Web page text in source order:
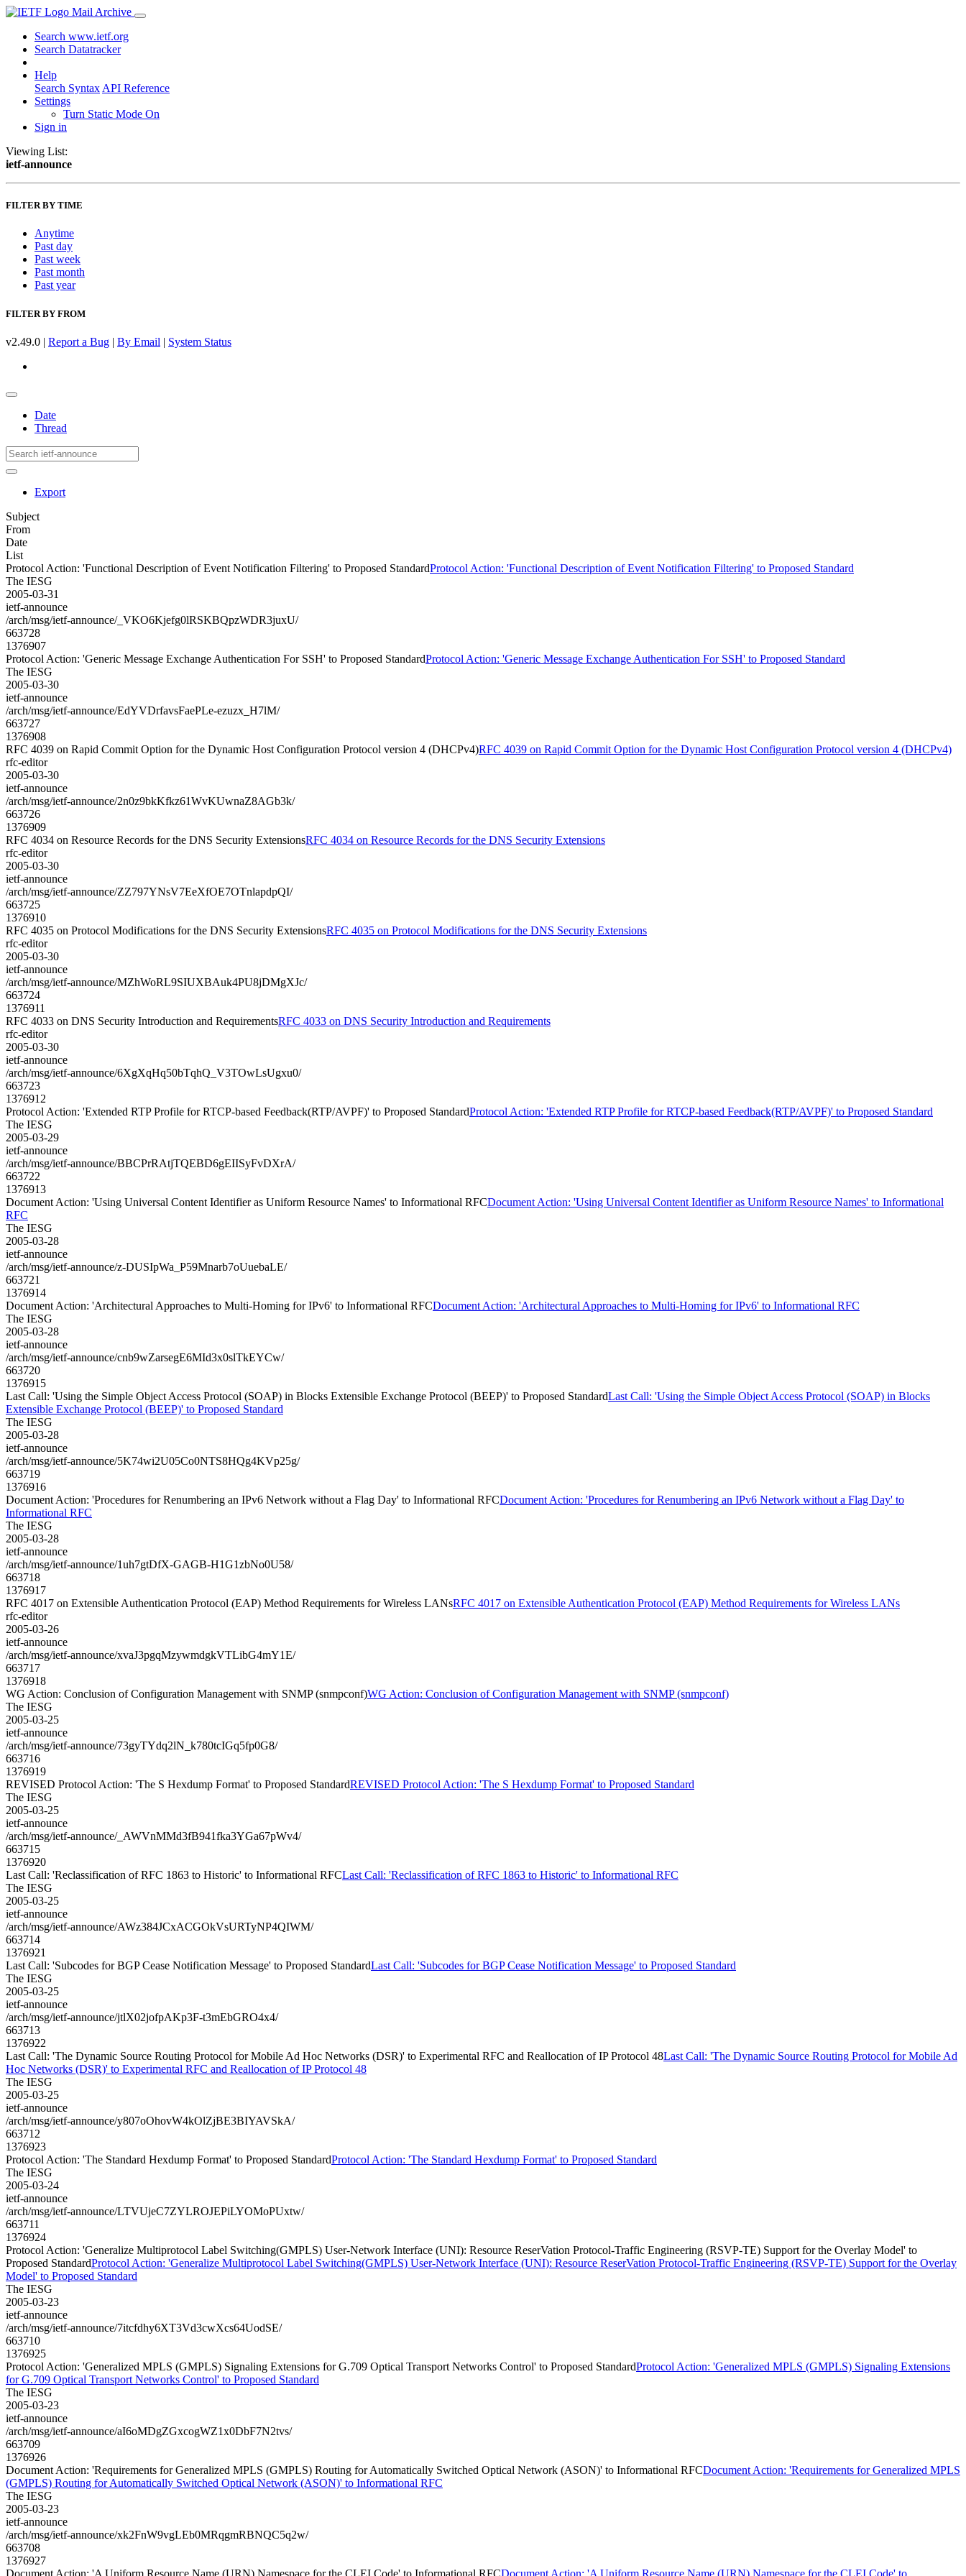
Mail Archive
Search www.ietf.org
Search Datatracker
Help
Search Syntax API Reference
Settings
Turn Static Mode On
Sign in
Viewing List:
ietf-announce
FILTER BY TIME
Anytime
Past day
Past week
Past month
Past year
FILTER BY FROM
v2.49.0 | Report a Bug | By Email | System Status
Date
Thread
Export
Subject
From
Date
List
Protocol Action: 'Functional Description of Event Notification Filtering' to Proposed StandardProtocol Action: 'Functional Description of Event Notification Filtering' to Proposed Standard
The IESG
2005-03-31
ietf-announce
/arch/msg/ietf-announce/_VKO6Kjefg0lRSKBQpzWDR3juxU/
663728
1376907
Protocol Action: 'Generic Message Exchange Authentication For SSH' to Proposed StandardProtocol Action: 'Generic Message Exchange Authentication For SSH' to Proposed Standard
The IESG
2005-03-30
ietf-announce
/arch/msg/ietf-announce/EdYVDrfavsFaePLe-ezuzx_H7lM/
663727
1376908
RFC 4039 on Rapid Commit Option for the Dynamic Host Configuration Protocol version 4 (DHCPv4)RFC 4039 on Rapid Commit Option for the Dynamic Host Configuration Protocol version 4 (DHCPv4)
rfc-editor
2005-03-30
ietf-announce
/arch/msg/ietf-announce/2n0z9bkKfkz61WvKUwnaZ8AGb3k/
663726
1376909
RFC 4034 on Resource Records for the DNS Security ExtensionsRFC 4034 on Resource Records for the DNS Security Extensions
rfc-editor
2005-03-30
ietf-announce
/arch/msg/ietf-announce/ZZ797YNsV7EeXfOE7OTnlapdpQI/
663725
1376910
RFC 4035 on Protocol Modifications for the DNS Security ExtensionsRFC 4035 on Protocol Modifications for the DNS Security Extensions
rfc-editor
2005-03-30
ietf-announce
/arch/msg/ietf-announce/MZhWoRL9SIUXBAuk4PU8jDMgXJc/
663724
1376911
RFC 4033 on DNS Security Introduction and RequirementsRFC 4033 on DNS Security Introduction and Requirements
rfc-editor
2005-03-30
ietf-announce
/arch/msg/ietf-announce/6XgXqHq50bTqhQ_V3TOwLsUgxu0/
663723
1376912
Protocol Action: 'Extended RTP Profile for RTCP-based Feedback(RTP/AVPF)' to Proposed StandardProtocol Action: 'Extended RTP Profile for RTCP-based Feedback(RTP/AVPF)' to Proposed Standard
The IESG
2005-03-29
ietf-announce
/arch/msg/ietf-announce/BBCPrRAtjTQEBD6gEIISyFvDXrA/
663722
1376913
Document Action: 'Using Universal Content Identifier as Uniform Resource Names' to Informational RFCDocument Action: 'Using Universal Content Identifier as Uniform Resource Names' to Informational
RFC
The IESG
2005-03-28
ietf-announce
/arch/msg/ietf-announce/z-DUSIpWa_P59Mnarb7oUuebaLE/
663721
1376914
Document Action: 'Architectural Approaches to Multi-Homing for IPv6' to Informational RFCDocument Action: 'Architectural Approaches to Multi-Homing for IPv6' to Informational RFC
The IESG
2005-03-28
ietf-announce
/arch/msg/ietf-announce/cnb9wZarsegE6MId3x0slTkEYCw/
663720
1376915
Last Call: 'Using the Simple Object Access Protocol (SOAP) in Blocks Extensible Exchange Protocol (BEEP)' to Proposed StandardLast Call: 'Using the Simple Object Access Protocol (SOAP) in Blocks
Extensible Exchange Protocol (BEEP)' to Proposed Standard
The IESG
2005-03-28
ietf-announce
/arch/msg/ietf-announce/5K74wi2U05Co0NTS8HQg4KVp25g/
663719
1376916
Document Action: 'Procedures for Renumbering an IPv6 Network without a Flag Day' to Informational RFCDocument Action: 'Procedures for Renumbering an IPv6 Network without a Flag Day' to
Informational RFC
The IESG
2005-03-28
ietf-announce
/arch/msg/ietf-announce/1uh7gtDfX-GAGB-H1G1zbNo0U58/
663718
1376917
RFC 4017 on Extensible Authentication Protocol (EAP) Method Requirements for Wireless LANsRFC 4017 on Extensible Authentication Protocol (EAP) Method Requirements for Wireless LANs
rfc-editor
2005-03-26
ietf-announce
/arch/msg/ietf-announce/xvaJ3pgqMzywmdgkVTLibG4mY1E/
663717
1376918
WG Action: Conclusion of Configuration Management with SNMP (snmpconf)WG Action: Conclusion of Configuration Management with SNMP (snmpconf)
The IESG
2005-03-25
ietf-announce
/arch/msg/ietf-announce/73gyTYdq2lN_k780tcIGq5fp0G8/
663716
1376919
REVISED Protocol Action: 'The S Hexdump Format' to Proposed StandardREVISED Protocol Action: 'The S Hexdump Format' to Proposed Standard
The IESG
2005-03-25
ietf-announce
/arch/msg/ietf-announce/_AWVnMMd3fB941fka3YGa67pWv4/
663715
1376920
Last Call: 'Reclassification of RFC 1863 to Historic' to Informational RFCLast Call: 'Reclassification of RFC 1863 to Historic' to Informational RFC
The IESG
2005-03-25
ietf-announce
/arch/msg/ietf-announce/AWz384JCxACGOkVsURTyNP4QIWM/
663714
1376921
Last Call: 'Subcodes for BGP Cease Notification Message' to Proposed StandardLast Call: 'Subcodes for BGP Cease Notification Message' to Proposed Standard
The IESG
2005-03-25
ietf-announce
/arch/msg/ietf-announce/jtlX02jofpAKp3F-t3mEbGRO4x4/
663713
1376922
Last Call: 'The Dynamic Source Routing Protocol for Mobile Ad Hoc Networks (DSR)' to Experimental RFC and Reallocation of IP Protocol 48Last Call: 'The Dynamic Source Routing Protocol for Mobile Ad
Hoc Networks (DSR)' to Experimental RFC and Reallocation of IP Protocol 48
The IESG
2005-03-25
ietf-announce
/arch/msg/ietf-announce/y807oOhovW4kOlZjBE3BIYAVSkA/
663712
1376923
Protocol Action: 'The Standard Hexdump Format' to Proposed StandardProtocol Action: 'The Standard Hexdump Format' to Proposed Standard
The IESG
2005-03-24
ietf-announce
/arch/msg/ietf-announce/LTVUjeC7ZYLROJEPiLYOMoPUxtw/
663711
1376924
Protocol Action: 'Generalize Multiprotocol Label Switching(GMPLS) User-Network Interface (UNI): Resource ReserVation Protocol-Traffic Engineering (RSVP-TE) Support for the Overlay Model' to
Proposed StandardProtocol Action: 'Generalize Multiprotocol Label Switching(GMPLS) User-Network Interface (UNI): Resource ReserVation Protocol-Traffic Engineering (RSVP-TE) Support for the Overlay
Model' to Proposed Standard
The IESG
2005-03-23
ietf-announce
/arch/msg/ietf-announce/7itcfdhy6XT3Vd3cwXcs64UodSE/
663710
1376925
Protocol Action: 'Generalized MPLS (GMPLS) Signaling Extensions for G.709 Optical Transport Networks Control' to Proposed StandardProtocol Action: 'Generalized MPLS (GMPLS) Signaling Extensions
for G.709 Optical Transport Networks Control' to Proposed Standard
The IESG
2005-03-23
ietf-announce
/arch/msg/ietf-announce/aI6oMDgZGxcogWZ1x0DbF7N2tvs/
663709
1376926
Document Action: 'Requirements for Generalized MPLS (GMPLS) Routing for Automatically Switched Optical Network (ASON)' to Informational RFCDocument Action: 'Requirements for Generalized MPLS
(GMPLS) Routing for Automatically Switched Optical Network (ASON)' to Informational RFC
The IESG
2005-03-23
ietf-announce
/arch/msg/ietf-announce/xk2FnW9vgLEb0MRqgmRBNQC5q2w/
663708
1376927
Document Action: 'A Uniform Resource Name (URN) Namespace for the CLEI Code' to Informational RFCDocument Action: 'A Uniform Resource Name (URN) Namespace for the CLEI Code' to